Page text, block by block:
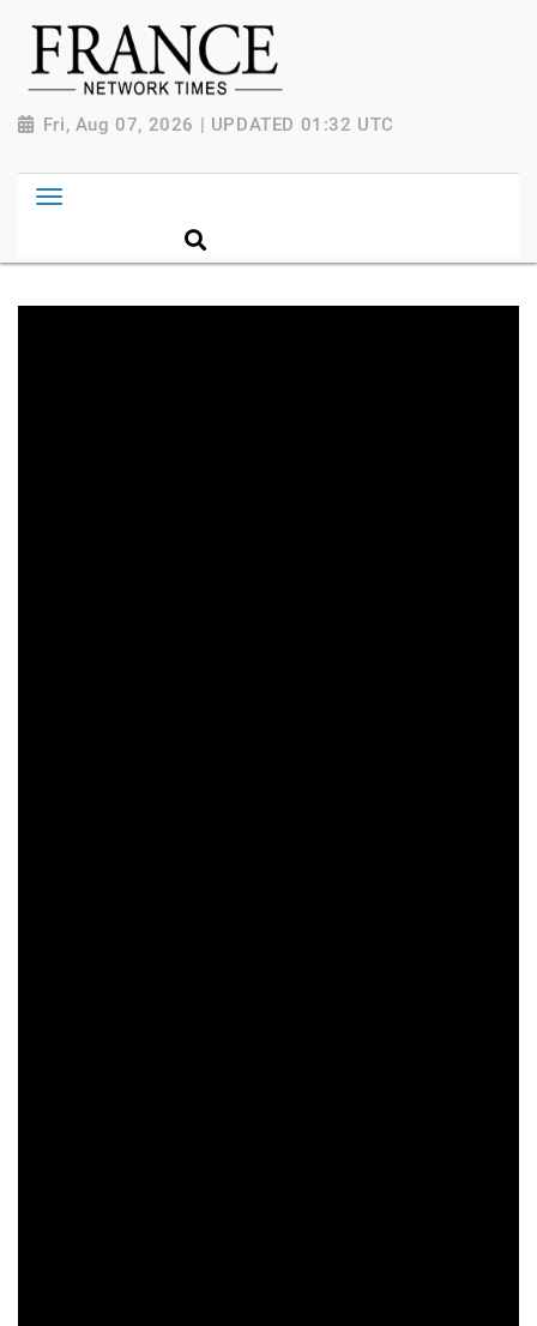
Fri, Aug 07, 2026 | UPDATED 01:32 UTC